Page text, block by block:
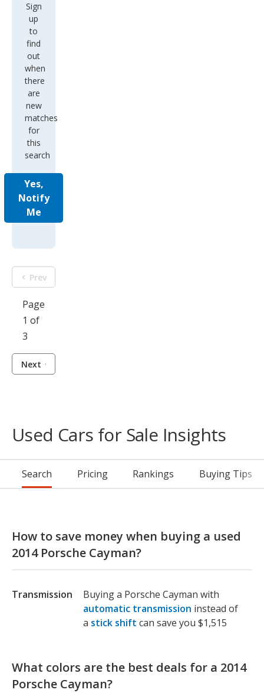
Sign
up
to
find
out
when
there
are
new
matches
for
this
search
Yes,
Notify
Me
Prev
Page
1 of
3
Next
Used Cars for Sale Insights
Search Pricing Rankings Buying Tips
How to save money when buying a used
2014 Porsche Cayman?
Transmission
Buying a Porsche Cayman with
automatic transmission instead of
a stick shift can save you $1,515
What colors are the best deals for a 2014
Porsche Cayman?